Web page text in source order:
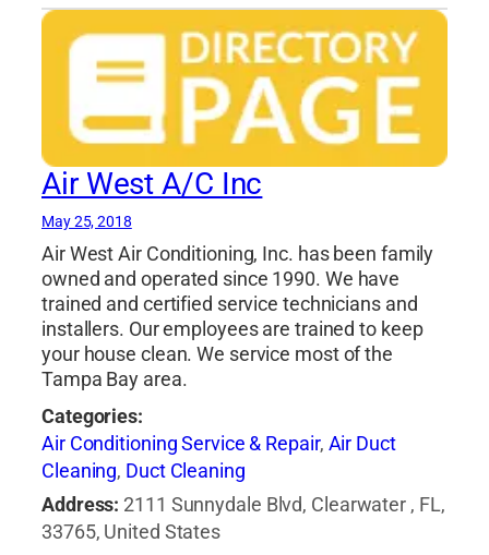
Air West A/C Inc
May 25, 2018
Air West Air Conditioning, Inc. has been family
owned and operated since 1990. We have
trained and certified service technicians and
installers. Our employees are trained to keep
your house clean. We service most of the
Tampa Bay area.
Categories:
Air Conditioning Service & Repair, Air Duct
Cleaning, Duct Cleaning
Address: 2111 Sunnydale Blvd, Clearwater , FL,
33765, United States